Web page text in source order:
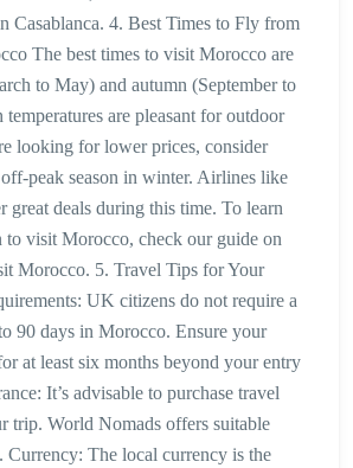
Casablanca. 4. Best Times to Fly from
The best times to visit Morocco are
to May) and autumn (September to
are pleasant for outdoor
looking for lower prices, consider
peak season in winter. Airlines like
great deals during this time. To learn
to visit Morocco, check our guide on
Morocco. 5. Travel Tips for Your
UK citizens do not require a
90 days in Morocco. Ensure your
at least six months beyond your entry
It’s advisable to purchase travel
trip. World Nomads offers suitable
Currency: The local currency is the